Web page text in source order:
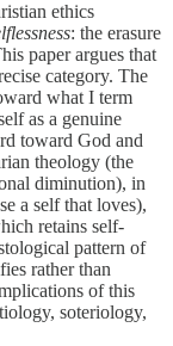
ethics
: the erasure
paper argues that
category. The
what I term
as a genuine
toward God and
theology (the
diminution), in
a self that loves),
retains self-
pattern of
rather than
of this
soteriology,